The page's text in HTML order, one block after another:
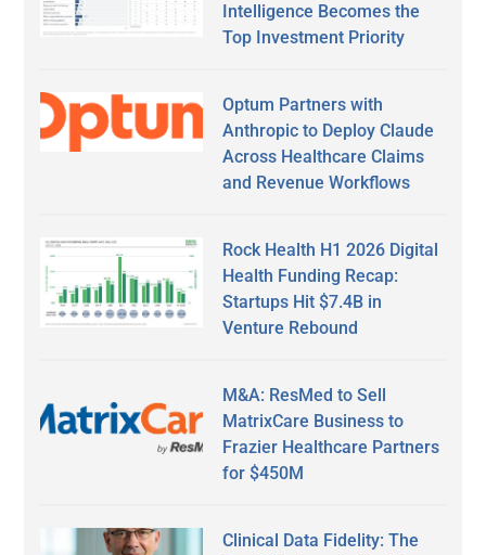
Intelligence Becomes the
Top Investment Priority
Optum Partners with
Anthropic to Deploy Claude
Across Healthcare Claims
and Revenue Workflows
Rock Health H1 2026 Digital
Health Funding Recap:
Startups Hit $7.4B in
Venture Rebound
M&A: ResMed to Sell
MatrixCare Business to
Frazier Healthcare Partners
for $450M
Clinical Data Fidelity: The